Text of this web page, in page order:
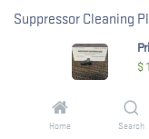
$
Home Search
Suppressor Cleaning
Fits most suppressors
Made of Acetal